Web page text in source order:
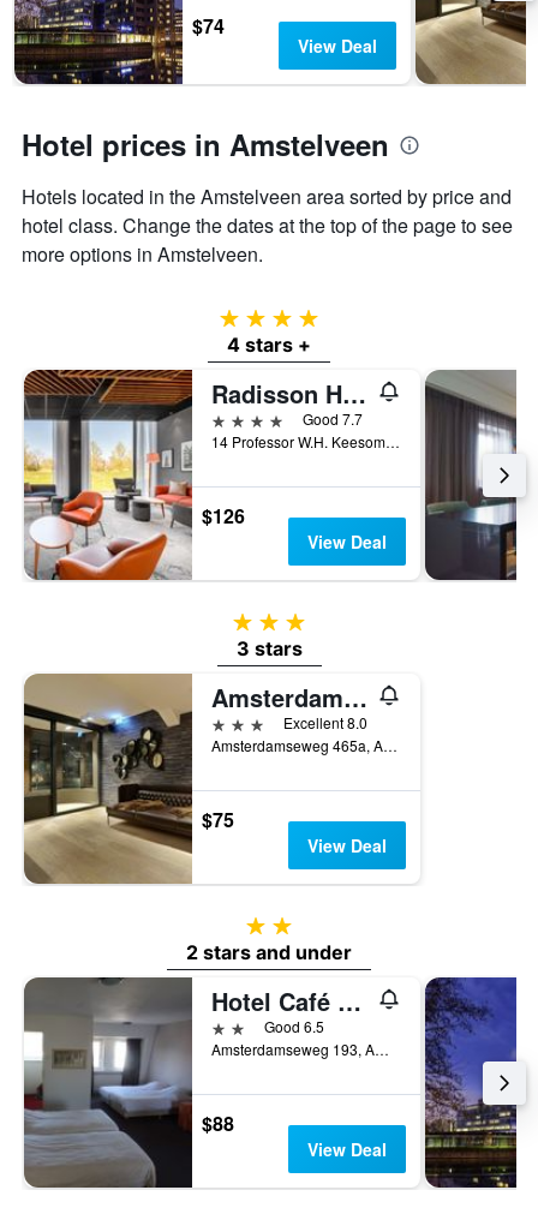
days
chart
has
1
Y
the
price
of
room
$74
View Deal
Hotel prices in Amstelveen
Hotels located in the Amstelveen area sorted by price and
hotel class. Change the dates at the top of the page to see
more options in Amstelveen.
4 stars
4 stars +
Radisson Hotel & Suites Amsterdam South
4 stars
Good 7.7
14 Professor W.H. Keesomlaan, Amstelveen, North Holland, Netherlands
$126
View Deal
3 stars
3 stars
Amsterdam Forest Hotel
3 stars
Excellent 8.0
Amsterdamseweg 465a, Amstelveen, North Holland, Netherlands
$75
View Deal
2 stars
2 stars and under
Hotel Café Restaurant Abina
2 starsGood 6.5
Amsterdamseweg 193, Amstelveen, North Holland, Netherlands
$88
View Deal